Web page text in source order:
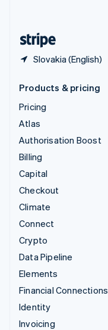
Slovakia (English)
Products & pricing
Pricing
Atlas
Authorisation Boost
Billing
Capital
Checkout
Climate
Connect
Crypto
Data Pipeline
Elements
Financial Connections
Identity
Invoicing